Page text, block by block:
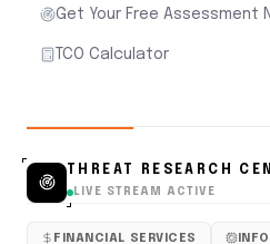
Get Your Free Assessment
TCO Calculator
THREAT RESEARCH
LIVE STREAM ACTIVE
FINANCIAL SERVICES